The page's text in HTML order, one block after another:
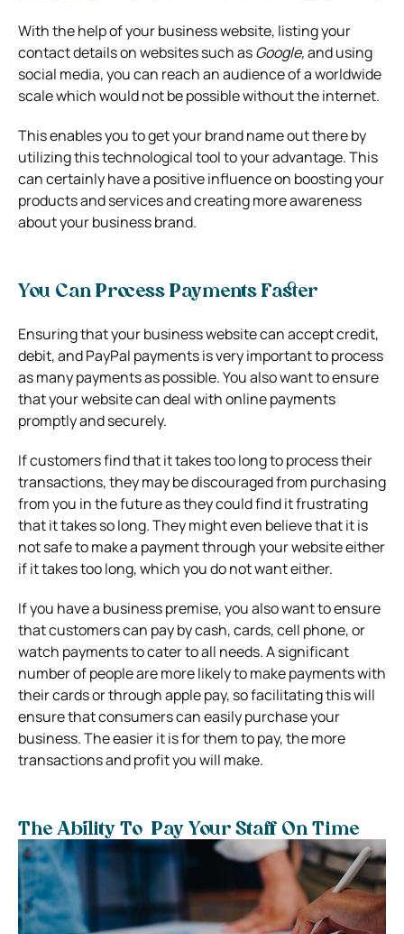
With the help of your business website, listing your
contact details on websites such asGoogle,and using
social media, you can reach an audience of a worldwide
scale which would not be possible without the internet.
This enables you to get your brand name out there by
utilizing this technological tool to your advantage. This
can certainly have a positive influence on boosting your
products and services and creating more awareness
about your business brand.
You Can Process Payments Faster
Ensuring that your business website can accept credit,
debit, and PayPal payments is very important to process
as many payments as possible. You also want to ensure
that your website can deal with online payments
promptly and securely.
If customers find that it takes too long to process their
transactions, they may be discouraged from purchasing
from you in the future as they could find it frustrating
that it takes so long. They might even believe that it is
not safe to make a payment through your website either
if it takes too long, which you do not want either.
If you have a business premise, you also want to ensure
that customers can pay by cash, cards, cell phone, or
watch payments to cater to all needs. A significant
number of people are more likely to make payments with
their cards or through apple pay, so facilitating this will
ensure that consumers can easily purchase your
business. The easier it is for them to pay, the more
transactions and profit you will make.
The Ability To Pay Your Staff On Time